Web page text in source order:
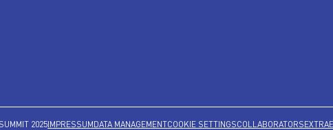
2025IMPRESSUMDATA MANAGEMENTCOOKIE SETTINGSCOLLABORATORSEXTRA